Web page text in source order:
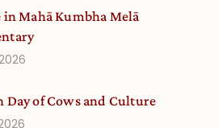
in Mahā Kumbha Melā
Day of Cows and Culture